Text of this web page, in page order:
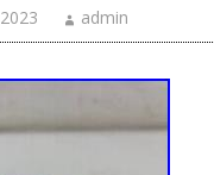
admin